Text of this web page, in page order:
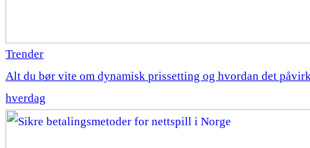
Trender
Alt du bør vite om dynamisk prissetting og hvordan det
hverdag